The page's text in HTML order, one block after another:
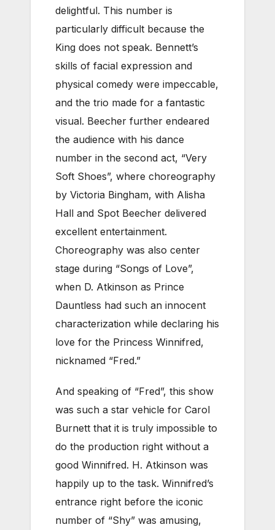
delightful. This number is
particularly difficult because the
King does not speak. Bennett’s
skills of facial expression and
physical comedy were impeccable,
and the trio made for a fantastic
visual. Beecher further endeared
the audience with his dance
number in the second act, “Very
Soft Shoes”, where choreography
by Victoria Bingham, with Alisha
Hall and Spot Beecher delivered
excellent entertainment.
Choreography was also center
stage during “Songs of Love”,
when D. Atkinson as Prince
Dauntless had such an innocent
characterization while declaring his
love for the Princess Winnifred,
nicknamed “Fred.”
And speaking of “Fred”, this show
was such a star vehicle for Carol
Burnett that it is truly impossible to
do the production right without a
good Winnifred. H. Atkinson was
happily up to the task. Winnifred’s
entrance right before the iconic
number of “Shy” was amusing,